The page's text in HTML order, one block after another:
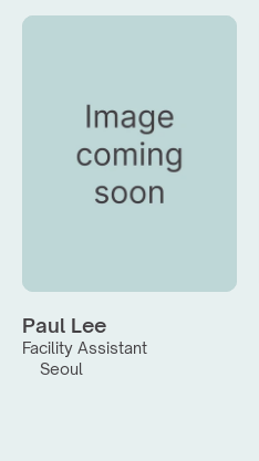
Paul Lee
Facility Assistant
Seoul